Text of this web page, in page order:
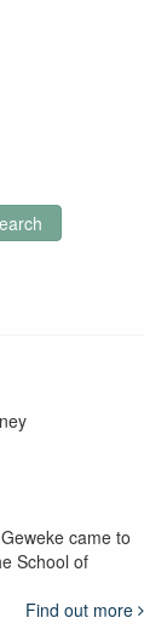
came to
School of
Find out more